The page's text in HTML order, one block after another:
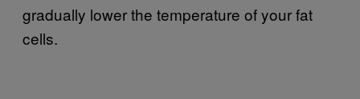
gradually lower the temperature of your fat
cells.